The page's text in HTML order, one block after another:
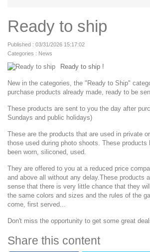
Ready to ship
Published : 03/31/2026 15:17:02
Categories : News
Ready to ship !
New in the categories, the "Ready to Ship"
purchase products already made, ready to be
These products are sent to you the day after
Sundays and public holidays)
These are the products that are used in private
those used during photo shoots. These products
been worn, siliconed, used.
They are offered to you at a reduced price
and above all without any delay.These products
sense that there is very little chance that they
the same colors and sizes and the rules of the
come, first served...
Don't miss the opportunity to get some great
Share this content